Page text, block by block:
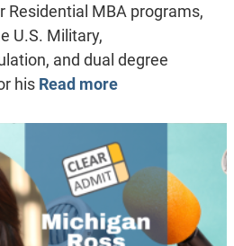
Residential MBA programs,
U.S. Military,
and dual degree
his Read more